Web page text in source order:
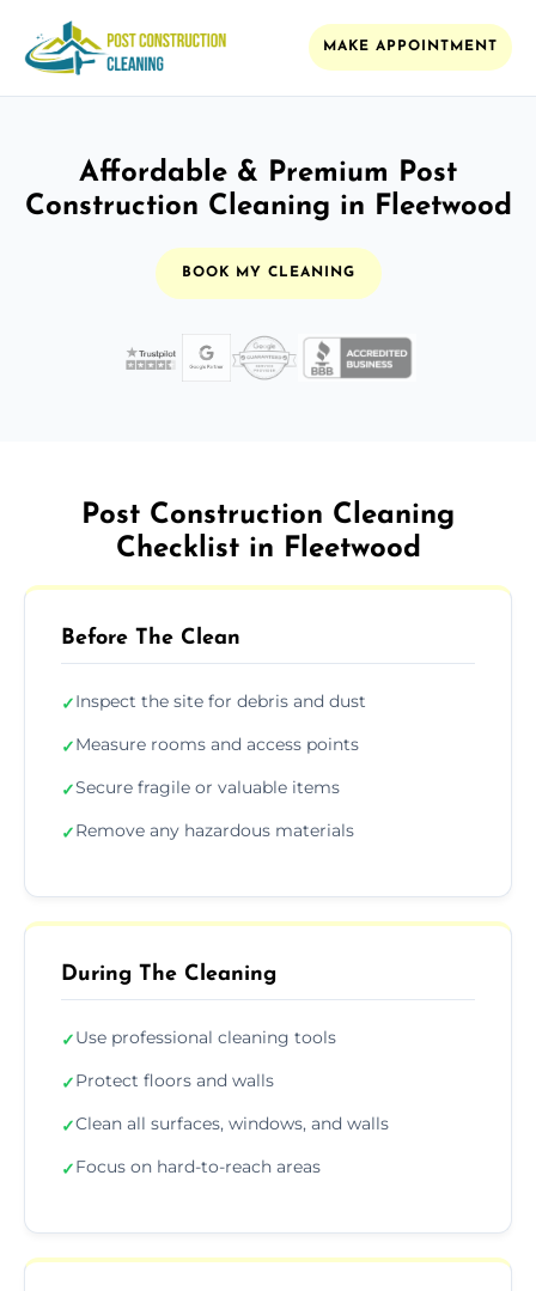
MAKE APPOINTMENT
Affordable & Premium Post
Construction Cleaning in Fleetwood
BOOK MY CLEANING
Post Construction Cleaning
Checklist in Fleetwood
Before The Clean
✓Inspect the site for debris and dust
✓Measure rooms and access points
✓Secure fragile or valuable items
✓Remove any hazardous materials
During The Cleaning
✓Use professional cleaning tools
✓Protect floors and walls
✓Clean all surfaces, windows, and walls
✓Focus on hard-to-reach areas